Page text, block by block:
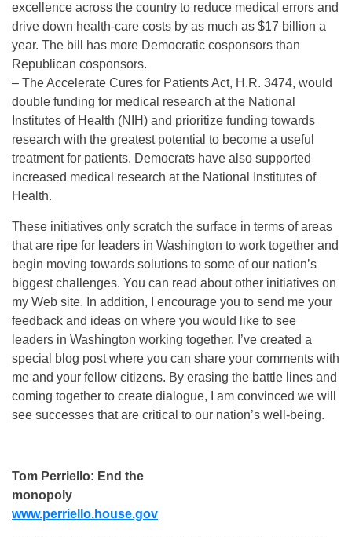
excellence across the country to reduce medical errors and
drive down health-care costs by as much as $17 billion a
year. The bill has more Democratic cosponsors than
Republican cosponsors.
– The Accelerate Cures for Patients Act, H.R. 3474, would
double funding for medical research at the National
Institutes of Health (NIH) and prioritize funding towards
research with the greatest potential to become a useful
treatment for patients. Democrats have also supported
increased medical research at the National Institutes of
Health.
These initiatives only scratch the surface in terms of areas
that are ripe for leaders in Washington to work together and
begin moving towards solutions to some of our nation’s
biggest challenges. You can read about other initiatives on
my Web site. In addition, I encourage you to send me your
feedback and ideas on where you would like to see
leaders in Washington working together. I’ve created a
special blog post where you can share your comments with
me and your fellow citizens. By erasing the battle lines and
coming together to create dialogue, I am convinced we will
see successes that are critical to our nation’s well-being.
Tom Perriello: End the
monopoly
www.perriello.house.gov